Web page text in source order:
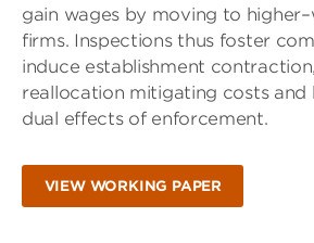
gain wages by moving to
firms. Inspections thus foster
induce establishment
reallocation mitigating costs and
dual effects of enforcement.
VIEW WORKING PAPER